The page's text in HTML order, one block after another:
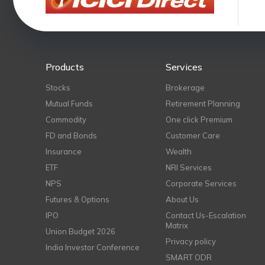
Products
Stocks
Mutual Funds
Commodity
FD and Bonds
Insurance
ETF
NPS
Futures & Options
IPO
Union Budget 2026
India Investor Conference
Services
Brokerage
Retirement Planning
One click Premium
Customer Care
Wealth
NRI Services
Corporate Services
About Us
Contact Us-Escalation
Matrix
Privacy policy
SMART ODR